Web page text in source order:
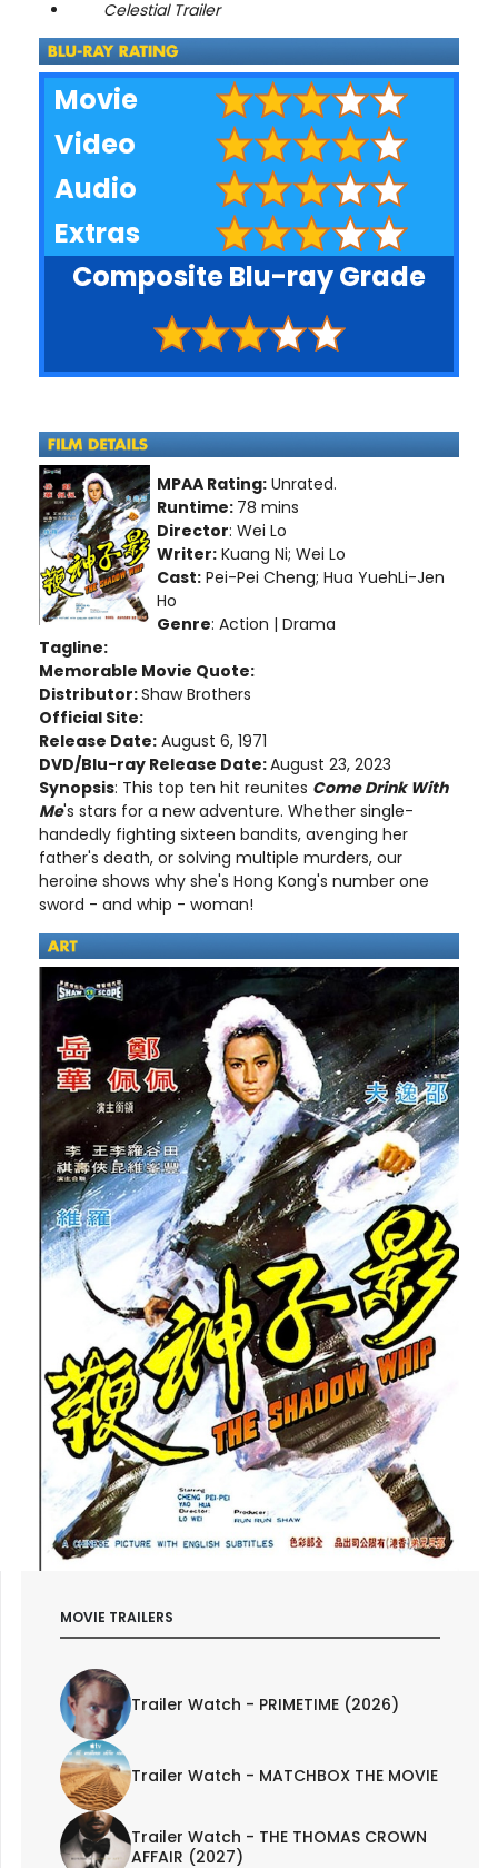
Celestial Trailer
Movie
Video
Audio
Extras
Composite Blu-ray Grade
MPAA Rating: Unrated.
Runtime: 78 mins
Director: Wei Lo
Writer: Kuang Ni; Wei Lo
Cast: Pei-Pei Cheng; Hua YuehLi-Jen
Ho
Genre: Action | Drama
Tagline:
Memorable Movie Quote:
Distributor:Shaw Brothers
Official Site:
Release Date: August 6, 1971
DVD/Blu-ray Release Date:August 23, 2023
Synopsis: This top ten hit reunites Come Drink With
Me's stars for a new adventure. Whether single-
handedly fighting sixteen bandits, avenging her
father's death, or solving multiple murders, our
heroine shows why she's Hong Kong's number one
sword - and whip - woman!
MOVIE TRAILERS
Trailer Watch - PRIMETIME (2026)
Trailer Watch - MATCHBOX THE MOVIE
Trailer Watch - THE THOMAS CROWN
AFFAIR (2027)